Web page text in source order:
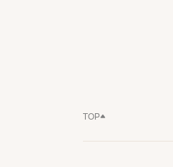
TOP